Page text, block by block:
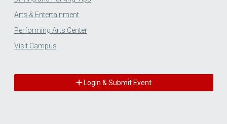
Arts & Entertainment
Performing Arts Center
Visit Campus
Login & Submit Event